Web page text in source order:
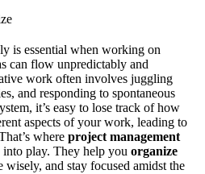
is essential when working on
can flow unpredictably and
work often involves juggling
and responding to spontaneous
it’s easy to lose track of how
aspects of your work, leading to
where project management
into play. They help you organize
wisely, and stay focused amidst the